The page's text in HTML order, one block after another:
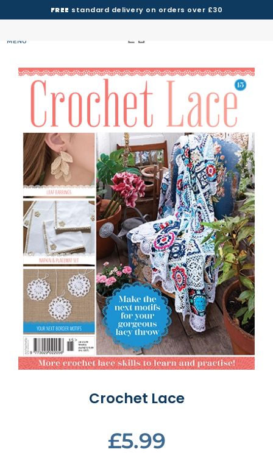
FREE standard delivery on orders over £30
MENU
Crochet Lace
£5.99